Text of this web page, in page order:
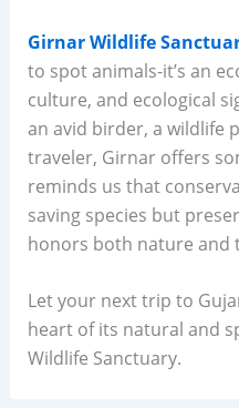
Girnar Wildlife
to spot animals-it’s an
culture, and ecological
an avid birder, a wildlife
traveler, Girnar offers
reminds us that
saving species but
honors both nature and
Let your next trip to
heart of its natural and
Wildlife Sanctuary.